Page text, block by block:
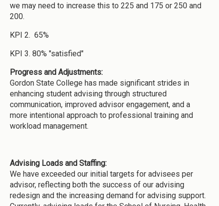
we may need to increase this to 225 and 175 or 250 and
200.
KPI 2. 65%
KPI 3. 80% "satisfied"
Progress and Adjustments:
Gordon State College has made significant strides in
enhancing student advising through structured
communication, improved advisor engagement, and a
more intentional approach to professional training and
workload management.
Advising Loads and Staffing:
We have exceeded our initial targets for advisees per
advisor, reflecting both the success of our advising
redesign and the increasing demand for advising support.